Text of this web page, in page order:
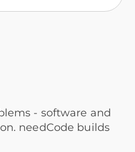
- software and
needCode builds